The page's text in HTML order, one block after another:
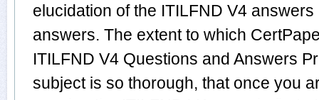
elucidation of the ITILFND V4
answers. The extent to which
ITILFND V4 Questions and Answers
subject is so thorough, that once you